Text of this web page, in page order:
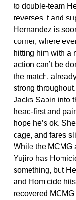
to double-team
reverses it and
Hernandez is
corner, where
hitting him with a
action can’t be
the match,
strong
Jacks Sabin into
head-first and
hope he’s ok.
cage, and fares
While the MCMG
Yujiro has
something, but
and Homicide
recovered